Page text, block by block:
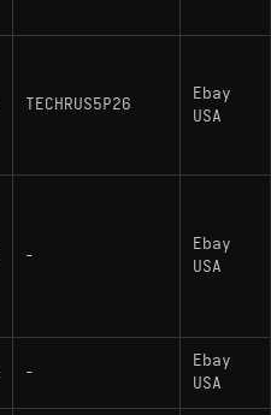
TECHRUS5P26
Ebay
USA
-
Ebay
USA
-
Ebay
USA